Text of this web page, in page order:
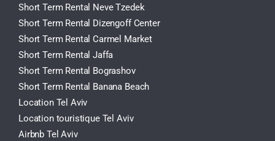
Short Term Rental Neve Tzedek
Short Term Rental Dizengoff Center
Short Term Rental Carmel Market
Short Term Rental Jaffa
Short Term Rental Bograshov
Short Term Rental Banana Beach
Location Tel Aviv
Location touristique Tel Aviv
Airbnb Tel Aviv